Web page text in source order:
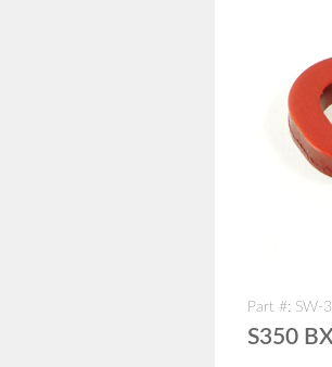
Part #: SW-
S350